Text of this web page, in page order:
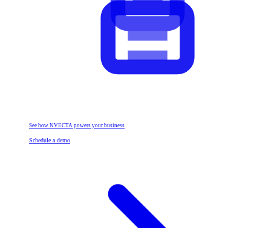
See how NVECTA powers your business
Schedule a demo